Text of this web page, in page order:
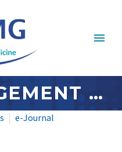
AGE MANAGEMENT MEDICINE NEWS: JANUARY 2024 – #3
e-Journal